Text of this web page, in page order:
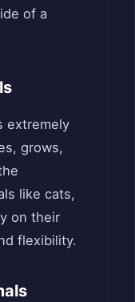
of a
extremely
grows,
like cats,
on their
flexibility.